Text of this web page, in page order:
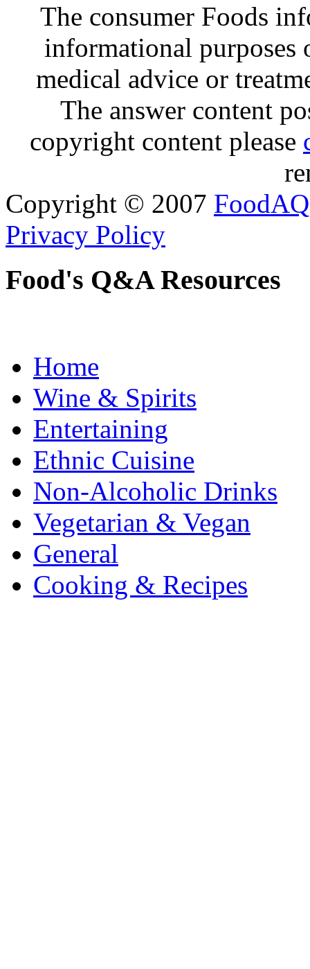
The consumer Foods
informational purposes
medical advice or
The answer content
copyright content please
Copyright © 2007 FoodAQ
Privacy Policy
Food's Q&A Resources
Home
Wine & Spirits
Entertaining
Ethnic Cuisine
Non-Alcoholic Drinks
Vegetarian & Vegan
General
Cooking & Recipes